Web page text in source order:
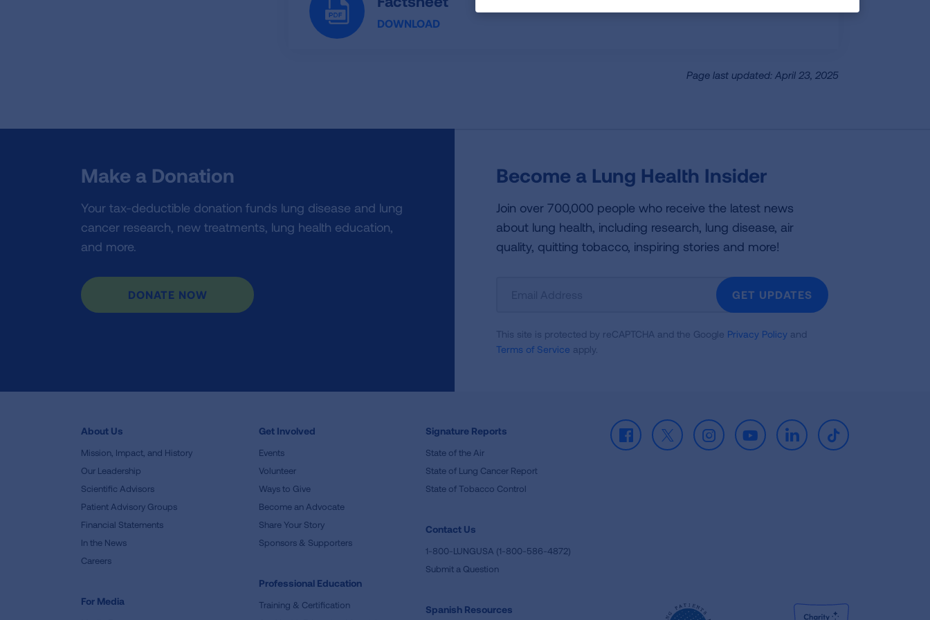
DOWNLOAD
Page last updated: April 23, 2025
Make a Donation
Your tax-deductible donation funds lung disease and lung
cancer research, new treatments, lung health education,
and more.
DONATE NOW
Become a Lung Health Insider
Join over 700,000 people who receive the latest news
about lung health, including research, lung disease, air
quality, quitting tobacco, inspiring stories and more!
Newsletter
GET UPDATES
This site is protected by reCAPTCHA and the Google Privacy Policy and
Terms of Service apply.
About Us
Mission, Impact, and History
Our Leadership
Scientific Advisors
Patient Advisory Groups
Financial Statements
In the News
Careers
For Media
Get Involved
Events
Volunteer
Ways to Give
Become an Advocate
Share Your Story
Sponsors & Supporters
Professional Education
Training & Certification
Signature Reports
State of the Air
State of Lung Cancer Report
State of Tobacco Control
Facebook
X InstagramYoutubeLinkedInTikTok
Contact Us
1-800-LUNGUSA (1-800-586-4872)
Submit a Question
Spanish Resources